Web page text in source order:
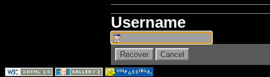
Username